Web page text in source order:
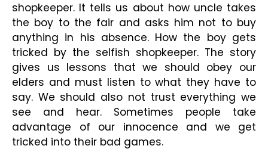
shopkeeper. It tells us about how uncle takes
the boy to the fair and asks him not to buy
anything in his absence. How the boy gets
tricked by the selfish shopkeeper. The story
gives us lessons that we should obey our
elders and must listen to what they have to
say. We should also not trust everything we
see and hear. Sometimes people take
advantage of our innocence and we get
tricked into their bad games.